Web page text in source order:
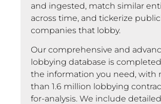
and ingested, match similar
across time, and tickerize
companies that lobby.
Our comprehensive and
lobbying database is
the information you need, with
than 1.6 million lobbying
for-analysis. We include detailed